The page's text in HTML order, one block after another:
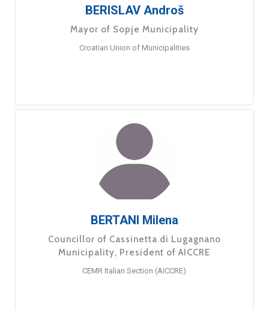
BERISLAV Androš
Mayor of Sopje Municipality
Croatian Union of Municipalities
BERTANI Milena
Councillor of Cassinetta di Lugagnano
Municipality, President of AICCRE
CEMR Italian Section (AICCRE)